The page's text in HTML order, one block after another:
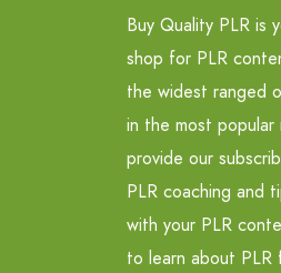
Buy Quality PLR is
shop for PLR
the widest ranged
in the most popular
provide our
PLR coaching and
with your PLR
to learn about PLR